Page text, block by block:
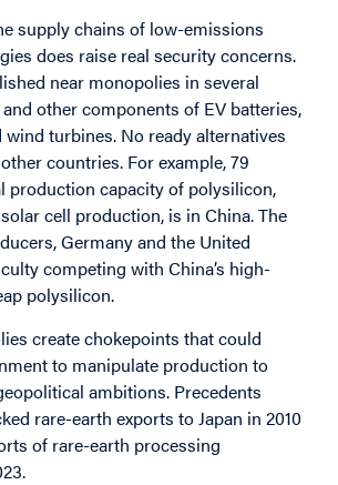
supply chains of low-emissions
does raise real security concerns.
near monopolies in several
other components of EV batteries,
wind turbines. No ready alternatives
countries. For example, 79
production capacity of polysilicon,
cell production, is in China. The
Germany and the United
competing with China’s high-
polysilicon.
create chokepoints that could
to manipulate production to
ambitions. Precedents
rare-earth exports to Japan in 2010
of rare-earth processing